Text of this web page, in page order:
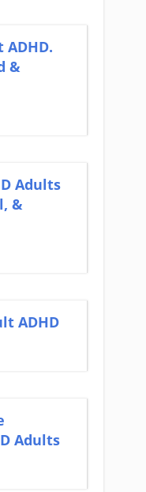
&
Adults
&
ADHD
Adults